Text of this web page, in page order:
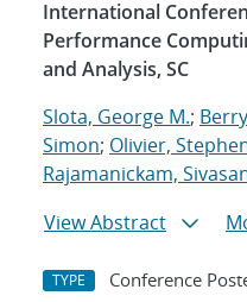
International
Performance
and Analysis, SC
Slota, George M.;
Simon; Olivier,
Rajamanickam,
View Abstract
TYPE Conference